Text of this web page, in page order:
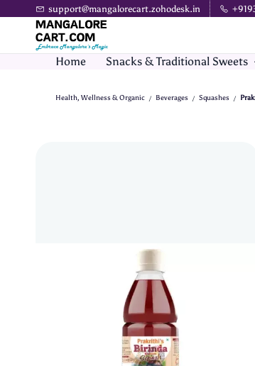
Skip to
content
support@mangalorecart.zohodesk.in
Home Snacks & Traditional Sweets
Health, Wellness & Organic / Beverages / Squashes /